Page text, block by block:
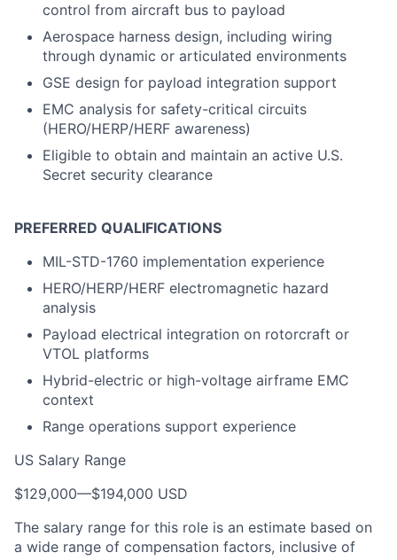
control from aircraft bus to payload
Aerospace harness design, including wiring
through dynamic or articulated environments
GSE design for payload integration support
EMC analysis for safety-critical circuits
(HERO/HERP/HERF awareness)
Eligible to obtain and maintain an active U.S.
Secret security clearance
PREFERRED QUALIFICATIONS
MIL-STD-1760 implementation experience
HERO/HERP/HERF electromagnetic hazard
analysis
Payload electrical integration on rotorcraft or
VTOL platforms
Hybrid-electric or high-voltage airframe EMC
context
Range operations support experience
US Salary Range
$129,000—$194,000 USD
The salary range for this role is an estimate based on
a wide range of compensation factors, inclusive of